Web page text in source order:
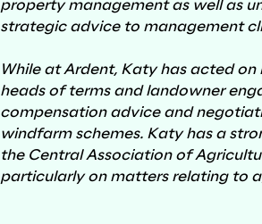
Utilities
property management as well as
strategic advice to management
While at Ardent, Katy has acted
heads of terms and landowner
compensation advice and
windfarm schemes. Katy has a
the Central Association of
particularly on matters relating to